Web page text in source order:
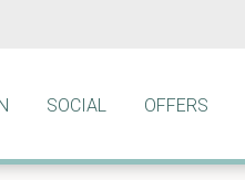
SOCIAL OFFERS